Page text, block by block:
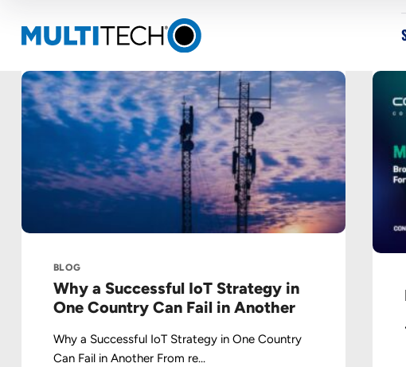
BLOG
Why a Successful IoT Strategy in
One Country Can Fail in Another
Why a Successful IoT Strategy in One Country
Can Fail in Another From re...